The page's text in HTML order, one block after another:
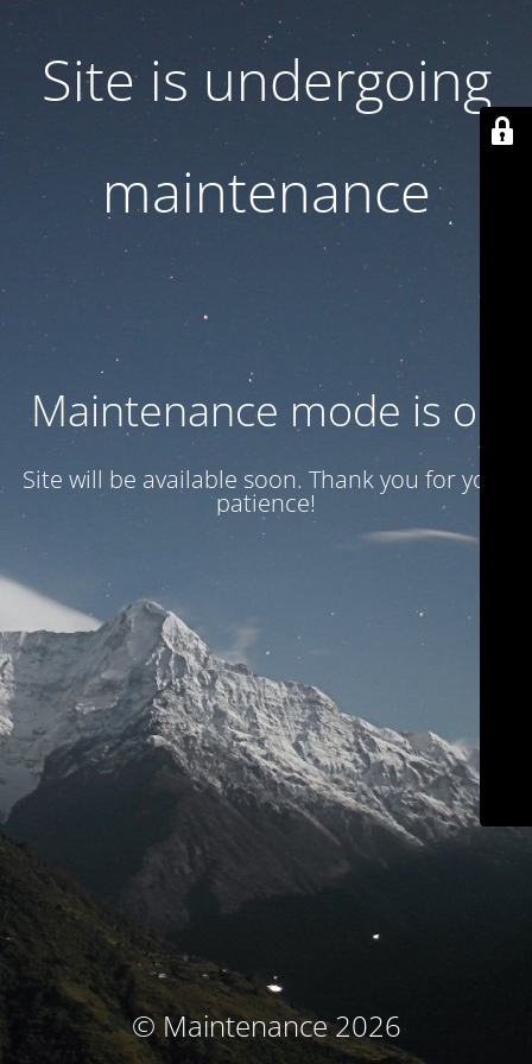
Site is undergoing
maintenance
Maintenance mode is on
Site will be available soon. Thank you for your
patience!
© Maintenance 2026